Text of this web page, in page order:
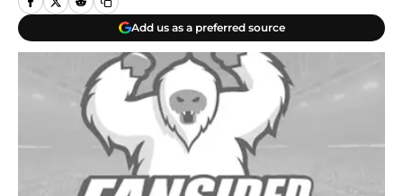
Add us as a preferred source